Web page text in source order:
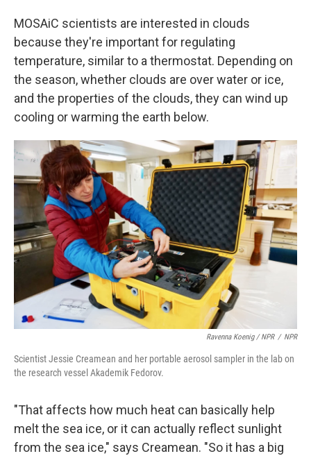
MOSAiC scientists are interested in clouds
because they're important for regulating
temperature, similar to a thermostat. Depending on
the season, whether clouds are over water or ice,
and the properties of the clouds, they can wind up
cooling or warming the earth below.
Ravenna Koenig / NPR / NPR
Scientist Jessie Creamean and her portable aerosol sampler in the lab on
the research vessel Akademik Fedorov.
"That affects how much heat can basically help
melt the sea ice, or it can actually reflect sunlight
from the sea ice," says Creamean. "So it has a big